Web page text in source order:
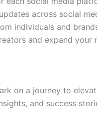
across social
individuals and
and expand your
on a journey to
and success